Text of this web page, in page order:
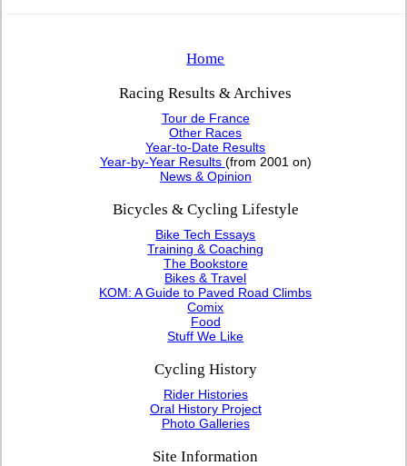
Home
Racing Results & Archives
Tour de France
Other Races
Year-to-Date Results
Year-by-Year Results (from 2001 on)
News & Opinion
Bicycles & Cycling Lifestyle
Bike Tech Essays
Training & Coaching
The Bookstore
Bikes & Travel
KOM: A Guide to Paved Road Climbs
Comix
Food
Stuff We Like
Cycling History
Rider Histories
Oral History Project
Photo Galleries
Site Information